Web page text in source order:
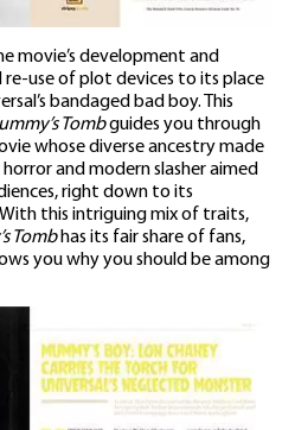
movie’s development and
use of plot devices to its place
bandaged bad boy. This
Tombguides you through
whose diverse ancestry made
and modern slasher aimed
right down to its
this intriguing mix of traits,
Tombhas its fair share of fans,
you why you should be among